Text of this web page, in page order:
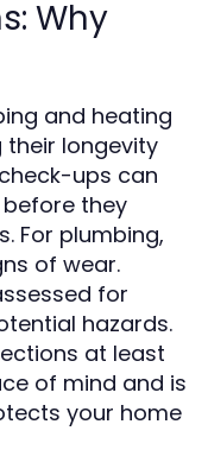
Why
and heating
their longevity
ups can
they
For plumbing,
of wear.
for
hazards.
at least
of mind and is
your home